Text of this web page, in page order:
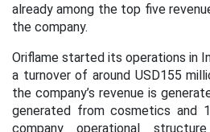
already among the top five
the company.
Oriflame started its operations in
a turnover of around USD155
the company’s revenue is
generated from cosmetics and
company operational